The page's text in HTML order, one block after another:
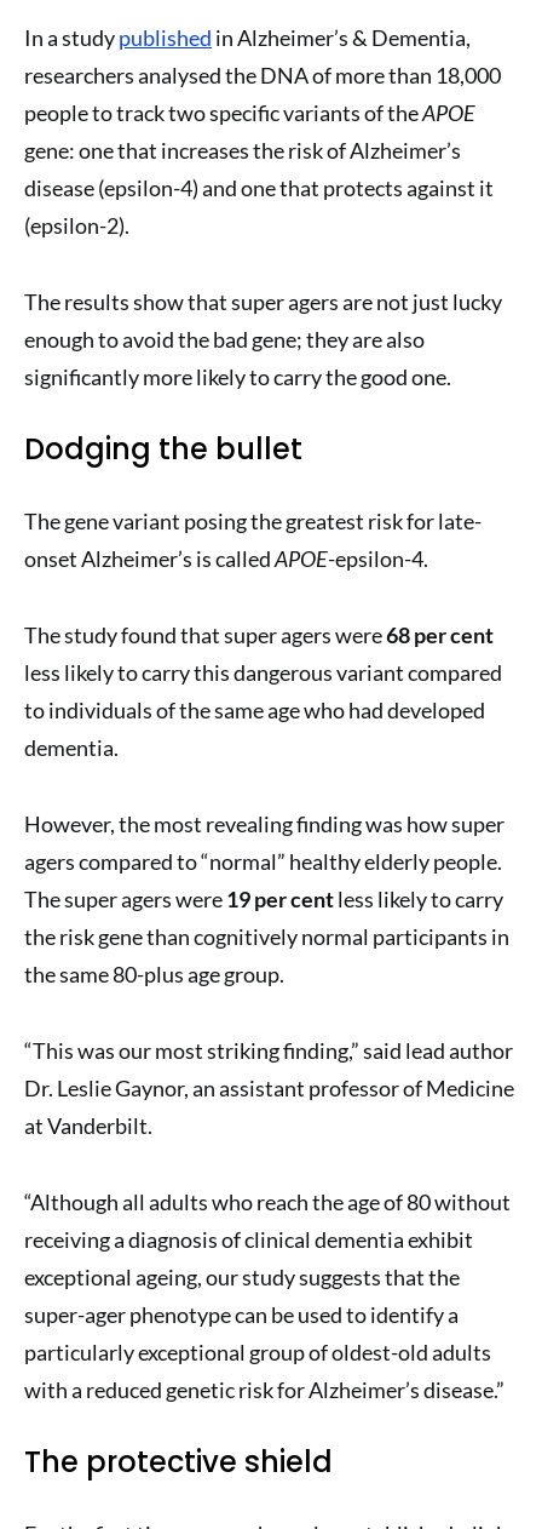
In a studypublished in Alzheimer’s & Dementia,
researchers analysed the DNA of more than 18,000
people to track two specific variants of theAPOE
gene: one that increases the risk of Alzheimer’s
disease (epsilon-4) and one that protects against it
(epsilon-2).
The results show that super agers are not just lucky
enough to avoid the bad gene; they are also
significantly more likely to carry the good one.
Dodging the bullet
The gene variant posing the greatest risk for late-
onset Alzheimer’s is calledAPOE-epsilon-4.
The study found that super agers were68 per cent
less likely to carry this dangerous variant compared
to individuals of the same age who had developed
dementia.
However, the most revealing finding was how super
agers compared to “normal” healthy elderly people.
The super agers were19 per centless likely to carry
the risk gene than cognitively normal participants in
the same 80-plus age group.
“This was our most striking finding,” said lead author
Dr. Leslie Gaynor, an assistant professor of Medicine
at Vanderbilt.
“Although all adults who reach the age of 80 without
receiving a diagnosis of clinical dementia exhibit
exceptional ageing, our study suggests that the
super-ager phenotype can be used to identify a
particularly exceptional group of oldest-old adults
with a reduced genetic risk for Alzheimer’s disease.”
The protective shield